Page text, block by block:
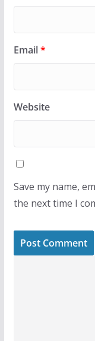
Email*
Website
Save my name,
the next time I